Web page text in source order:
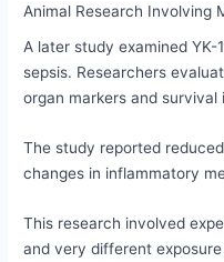
Animal Research Involving
A later study examined YK-
sepsis. Researchers
organ markers and survival
The study reported
changes in inflammatory
This research involved
and very different